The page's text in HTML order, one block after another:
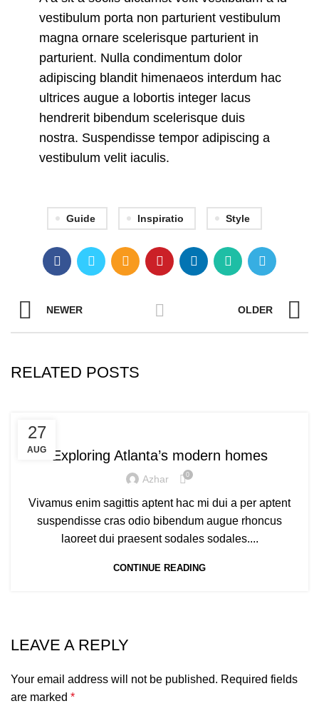
vestibulum porta non parturient vestibulum
magna ornare scelerisque parturient in
parturient. Nulla condimentum dolor
adipiscing blandit himenaeos interdum hac
ultrices augue a lobortis integer lacus
hendrerit bibendum scelerisque duis
nostra. Suspendisse tempor adipiscing a
vestibulum velit iaculis.
Guide Inspiratio Style
NEWER OLDER
RELATED POSTS
27
AUG Exploring Atlanta’s modern homes
Azhar 0
Vivamus enim sagittis aptent hac mi dui a per aptent
suspendisse cras odio bibendum augue rhoncus
laoreet dui praesent sodales sodales....
CONTINUE READING
LEAVE A REPLY
Your email address will not be published. Required fields
are marked *